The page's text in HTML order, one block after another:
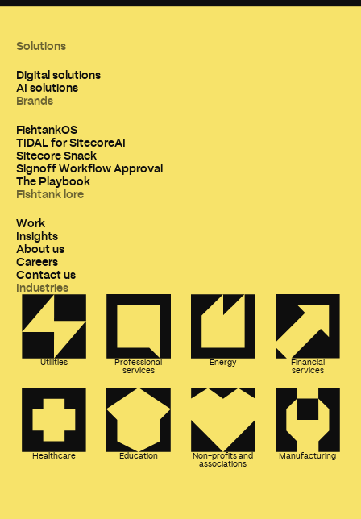
Solutions
Digital solutions
AI solutions
Brands
FishtankOS
TIDAL for SitecoreAI
Sitecore Snack
Signoff Workflow Approval
The Playbook
Fishtank lore
Work
Insights
About us
Careers
Contact us
Industries
Utilities
Professional
services
Energy
Financial
services
Healthcare Education
Non-profits and
associations
Manufacturing